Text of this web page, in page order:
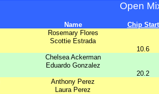
Open
Name Chip Start
Rosemary Flores
Scottie Estrada
10.6
Chelsea Ackerman
Eduardo Gonzalez
20.2
Anthony Perez
Laura Perez